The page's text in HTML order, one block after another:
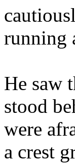
running
He saw
stood
were
a crest